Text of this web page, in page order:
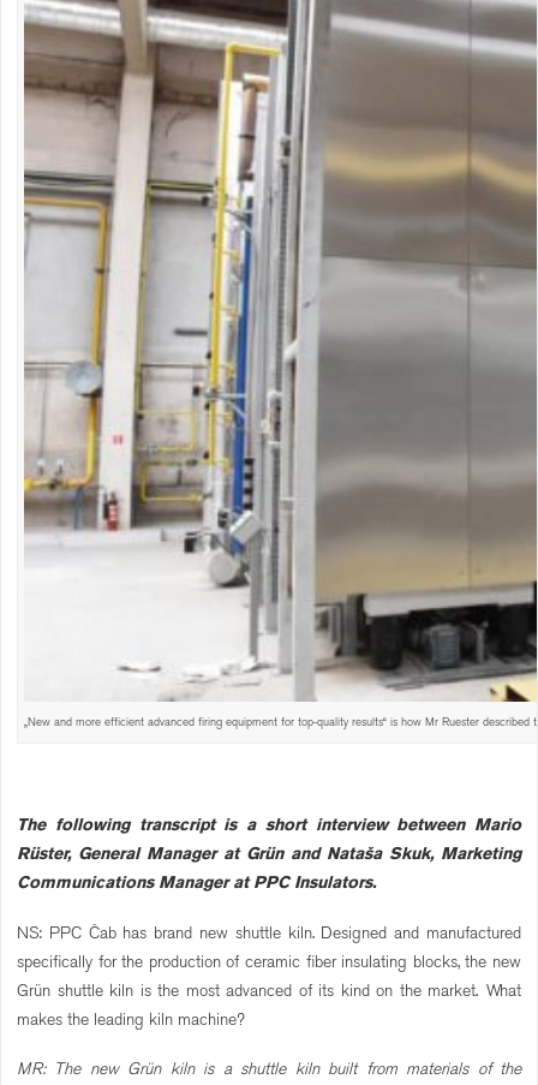
„New and more efficient advanced firing equipment for top-quality results“ is how Mr Ruester
The following transcript is a short interview between Mario
Rüster, General Manager at Grün and Nataša Skuk, Marketing
Communications Manager at PPC Insulators.
NS: PPC Čab has brand new shuttle kiln. Designed and manufactured
specifically for the production of ceramic fiber insulating blocks, the new
Grün shuttle kiln is the most advanced of its kind on the market. What
makes the leading kiln machine?
MR: The new Grün kiln is a shuttle kiln built from materials of the